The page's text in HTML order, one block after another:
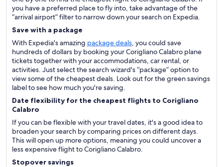
you have a preferred place to fly into, take advantage of the
“arrival airport” filter to narrow down your search on Expedia.
Save with a package
With Expedia's amazing package deals, you could save
hundreds of dollars by booking your Corigliano Calabro plane
tickets together with your accommodations, car rental, or
activities. Just select the search wizard's “package” option to
view some of the cheapest deals. Look out for the green savings
label to see how much you're saving.
Date flexibility for the cheapest flights to Corigliano
Calabro
If you can be flexible with your travel dates, it's a good idea to
broaden your search by comparing prices on different days.
This will open up more options, meaning you could uncover a
less expensive flight to Corigliano Calabro.
Stopover savings